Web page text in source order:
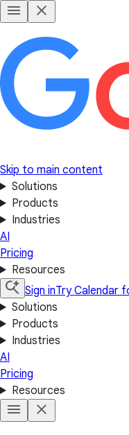
Skip to main content
Solutions
Products
Industries
AI
Pricing
Resources
Sign inTry Calendar
Solutions
Products
Industries
AI
Pricing
Resources